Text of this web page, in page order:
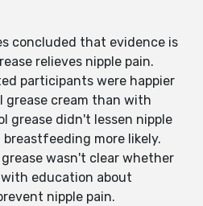
concluded that evidence is
relieves nipple pain.
participants were happier
grease cream than with
grease didn't lessen nipple
more likely.
wasn't clear whether
with education about
nipple pain.